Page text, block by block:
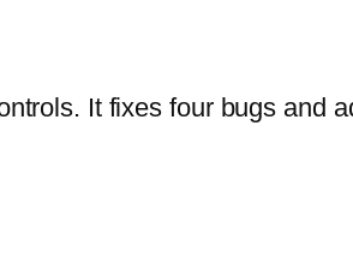
It fixes four bugs and